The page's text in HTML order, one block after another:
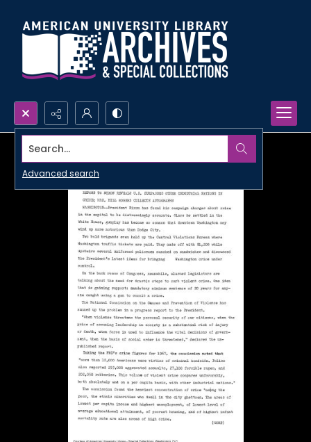
Search...
Advanced search